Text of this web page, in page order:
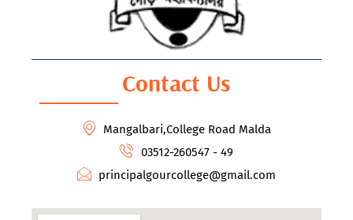
Contact Us
Mangalbari,College Road Malda
03512-260547 - 49
principalgourcollege@gmail.com